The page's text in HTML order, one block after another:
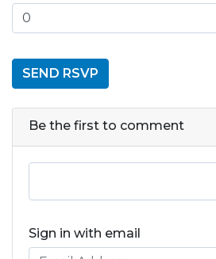
Be the first to comment
Sign in with email